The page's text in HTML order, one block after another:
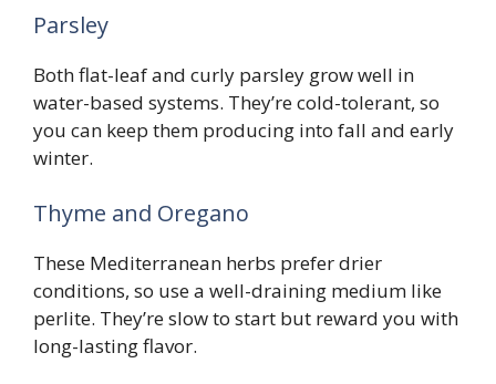
Parsley
Both flat-leaf and curly parsley grow well in
water-based systems. They’re cold-tolerant, so
you can keep them producing into fall and early
winter.
Thyme and Oregano
These Mediterranean herbs prefer drier
conditions, so use a well-draining medium like
perlite. They’re slow to start but reward you with
long-lasting flavor.